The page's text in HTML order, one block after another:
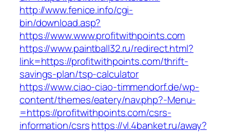
http://www.fenice.info/cgi-
bin/download.asp?
https://www.www.profitwithpoints.com
https://www.paintball32.ru/redirect.html?
link=https://profitwithpoints.com/thrift-
savings-plan/tsp-calculator
https://www.ciao-ciao-timmendorf.de/wp-
content/themes/eatery/nav.php?-Menu-
=https://profitwithpoints.com/csrs-
information/csrshttps://vl.4banket.ru/away?